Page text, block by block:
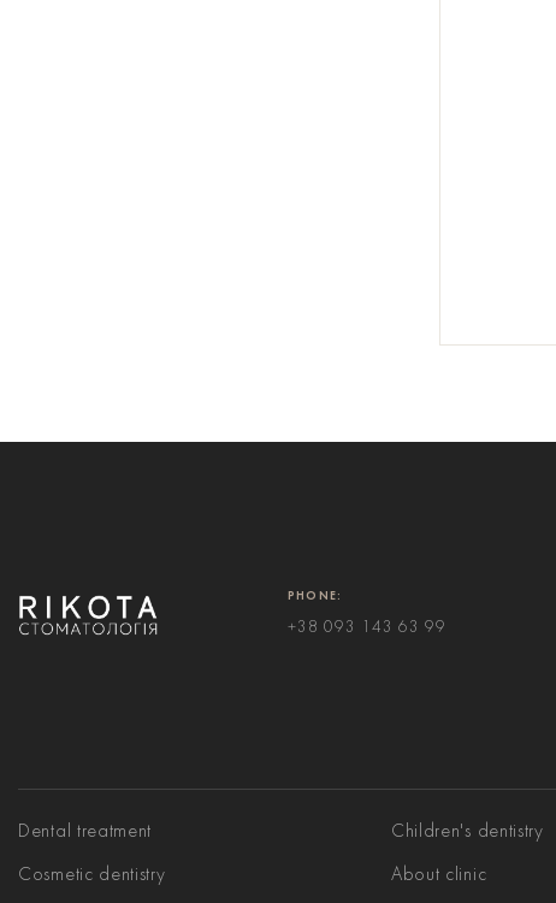
PHONE:
+38 093 143 63 99
Dental treatment
Cosmetic dentistry
Children's dentistry
About clinic